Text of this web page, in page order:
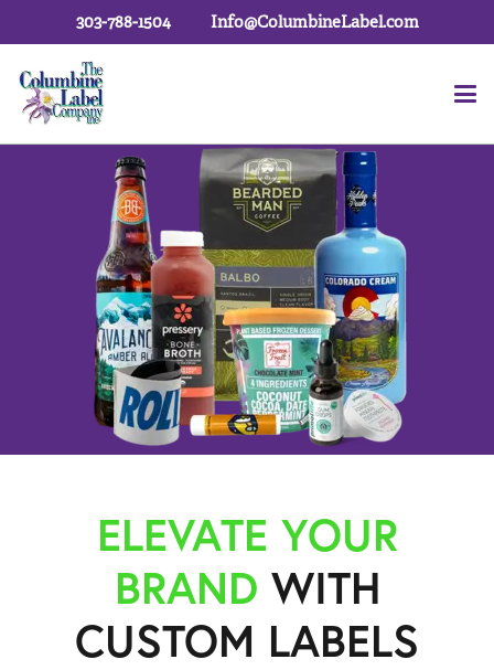
303-788-1504 Info@ColumbineLabel.com
ELEVATE YOUR
BRAND WITH
CUSTOM LABELS